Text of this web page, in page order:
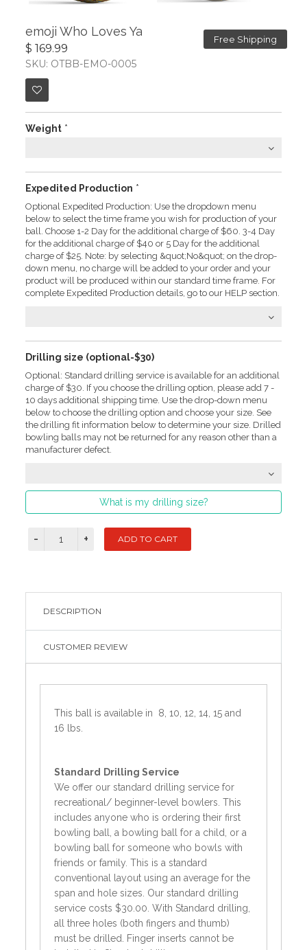
Free Shipping
emoji Who Loves Ya
$ 169.99
SKU: OTBB-EMO-0005
Weight *
Expedited Production *
Optional Expedited Production: Use the dropdown menu
below to select the time frame you wish for production of your
ball. Choose 1-2 Day for the additional charge of $60. 3-4 Day
for the additional charge of $40 or 5 Day for the additional
charge of $25. Note: by selecting &quot;No&quot; on the drop-
down menu, no charge will be added to your order and your
product will be produced within our standard time frame. For
complete Expedited Production details, go to our HELP section.
Drilling size (optional-$30)
Optional: Standard drilling service is available for an additional
charge of $30. If you choose the drilling option, please add 7 -
10 days additional shipping time. Use the drop-down menu
below to choose the drilling option and choose your size. See
the drilling fit information below to determine your size. Drilled
bowling balls may not be returned for any reason other than a
manufacturer defect.
What is my drilling size?
DESCRIPTION
CUSTOMER REVIEW
This ball is available in 8, 10, 12, 14, 15 and
16 lbs.
Standard
Drilling Service
We offer our standard drilling service for
recreational/ beginner-level bowlers. This
includes anyone who is ordering their first
bowling ball, a bowling ball for a child, or a
bowling ball for someone who bowls with
friends or family. This is a standard
conventional layout using an average for the
span and hole sizes. Our standard drilling
service costs $30.00. With Standard drilling,
all three holes (both fingers and thumb)
must be drilled. Finger inserts cannot be